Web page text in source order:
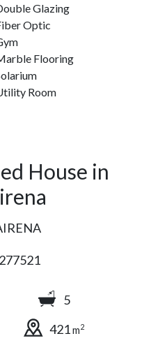
Glazing
Optic
Flooring
Room
House in
5
421m2